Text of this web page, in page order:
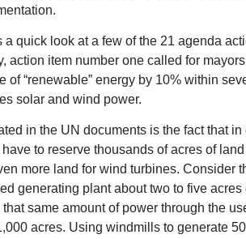
a quick look at a few of the 21 agenda
action item number one called for
of “renewable” energy by 10% within
solar and wind power.
in the UN documents is the fact that
to reserve thousands of acres of
more land for wind turbines. Consider
generating plant about two to five
that same amount of power through the
acres. Using windmills to generate